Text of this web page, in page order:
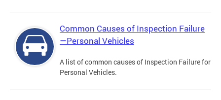
Common Causes of Inspection Failure
—Personal Vehicles
A list of common causes of Inspection Failure for
Personal Vehicles.